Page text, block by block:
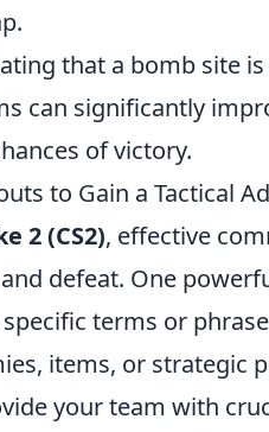
that a bomb site
can significantly
of victory.
to Gain a Tactical
2 (CS2), effective
defeat. One
terms or
items, or strategic
your team with